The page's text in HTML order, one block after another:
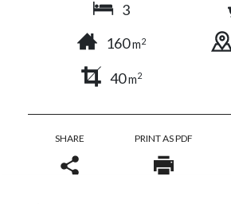
3
160m2
40m2
SHARE PRINT AS PDF